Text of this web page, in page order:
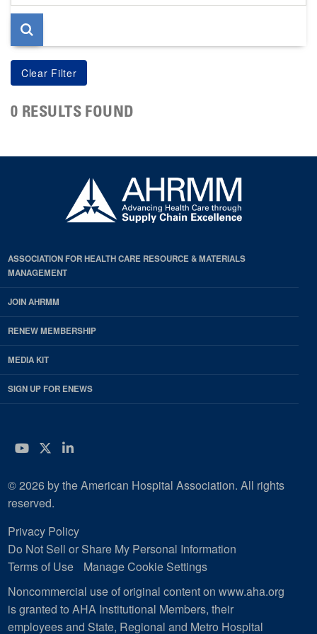
page
0 RESULTS FOUND
ASSOCIATION FOR HEALTH CARE RESOURCE & MATERIALS
MANAGEMENT
JOIN AHRMM
RENEW MEMBERSHIP
MEDIA KIT
SIGN UP FOR ENEWS
YouTube
Twitter
LinkedIn
© 2026 by the American Hospital Association. All rights
reserved.
Privacy Policy
Do Not Sell or Share My Personal Information
Terms of Use
Manage Cookie Settings
Noncommercial use of original content on www.aha.org
is granted to AHA Institutional Members, their
employees and State, Regional and Metro Hospital